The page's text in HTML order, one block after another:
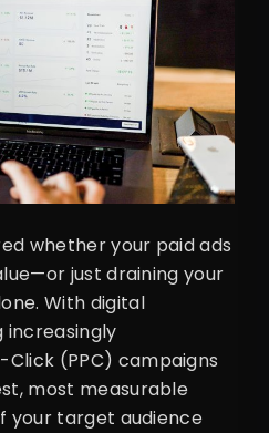
whether your paid ads
just draining your
With digital
increasingly
(PPC) campaigns
most measurable
your target audience